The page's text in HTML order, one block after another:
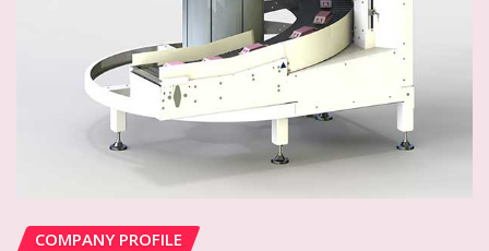
COMPANY PROFILE